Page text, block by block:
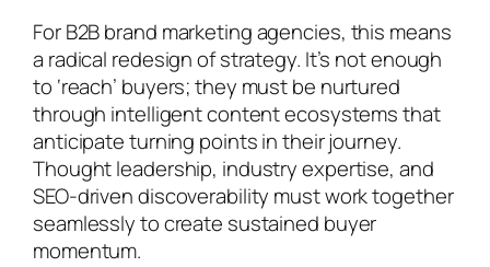
For B2B brand marketing agencies, this means
a radical redesign of strategy. It’s not enough
to ‘reach’ buyers; they must be nurtured
through intelligent content ecosystems that
anticipate turning points in their journey.
Thought leadership, industry expertise, and
SEO-driven discoverability must work together
seamlessly to create sustained buyer
momentum.